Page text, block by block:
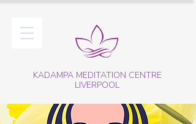
KADAMPA MEDITATION CENTRE
LIVERPOOL